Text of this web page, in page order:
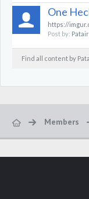
One
https://
Post by: Patair
Find all content by
Members